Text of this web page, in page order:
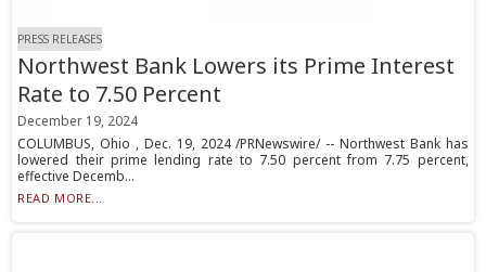
PRESS RELEASES
Northwest Bank Lowers its Prime Interest
Rate to 7.50 Percent
December 19, 2024
COLUMBUS, Ohio , Dec. 19, 2024 /PRNewswire/ -- Northwest Bank has
lowered their prime lending rate to 7.50 percent from 7.75 percent,
effective Decemb...
READ MORE...